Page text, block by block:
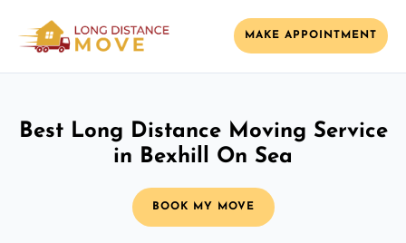
MAKE APPOINTMENT
Best Long Distance Moving Service
in Bexhill On Sea
BOOK MY MOVE